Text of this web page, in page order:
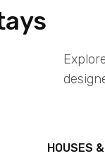
HOUSES